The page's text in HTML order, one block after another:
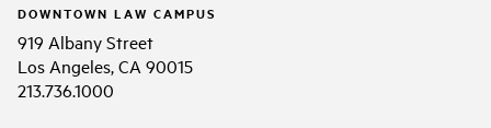
DOWNTOWN LAW CAMPUS
919 Albany Street
Los Angeles, CA 90015
213.736.1000